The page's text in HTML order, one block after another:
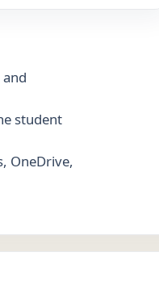
student
OneDrive,